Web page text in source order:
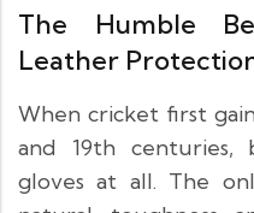
The Humble
Leather
When cricket first
and 19th centuries,
gloves at all. The